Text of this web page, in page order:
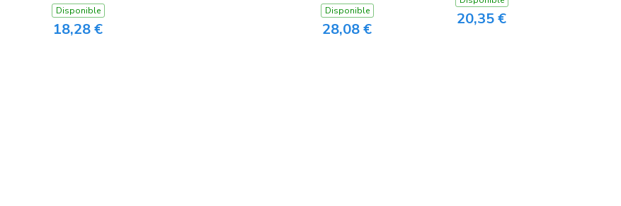
Disponible
18,28 €
Disponible
28,08 €
20,35 €